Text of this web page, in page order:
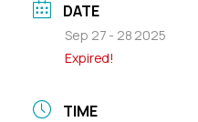
DATE
Sep 27 - 28 2025
Expired!
TIME